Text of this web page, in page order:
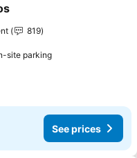
favorites
819
site parkingSee prices
See prices